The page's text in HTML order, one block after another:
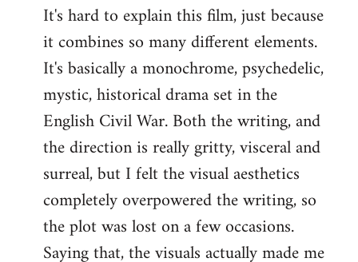
It's hard to explain this film, just because
it combines so many different elements.
It's basically a monochrome, psychedelic,
mystic, historical drama set in the
English Civil War. Both the writing, and
the direction is really gritty, visceral and
surreal, but I felt the visual aesthetics
completely overpowered the writing, so
the plot was lost on a few occasions.
Saying that, the visuals actually made me